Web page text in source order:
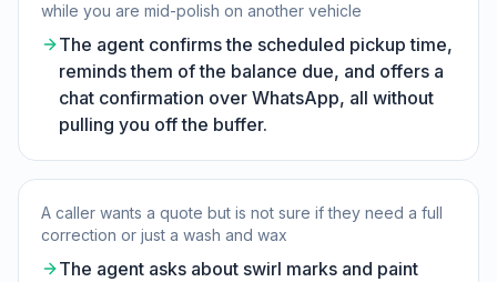
while you are mid-polish on another vehicle
The agent confirms the scheduled pickup time,
reminds them of the balance due, and offers a
chat confirmation over WhatsApp, all without
pulling you off the buffer.
A caller wants a quote but is not sure if they need a full
correction or just a wash and wax
The agent asks about swirl marks and paint